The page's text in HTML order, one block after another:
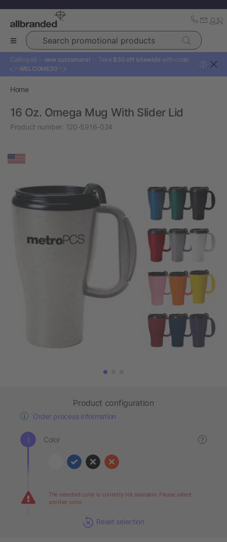
Search promotional products
Calling all ✨ new customers! ✨ Take $30 off sitewide with code:
👉 WELCOME30 👈
?
Home
16 Oz. Omega Mug With Slider Lid
Product number: 120-5916-024
Product configuration
Order process information
Color ?
The selected color is currently not available. Please select
another color.
Reset selection